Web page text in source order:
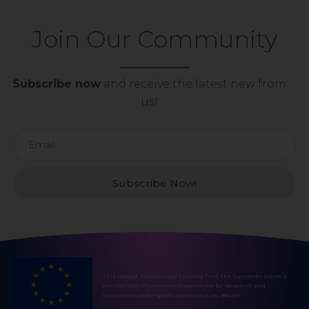
Join Our Community
Subscribe now and receive the latest new from
us!
Subscribe Now!
This project has received funding from the European Union’s
Horizon 2020 Framework Programme for Research and
Innovation under grant agreement no. 864319